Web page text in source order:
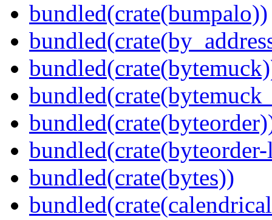
bundled(crate(bumpalo))
bundled(crate(bytes))